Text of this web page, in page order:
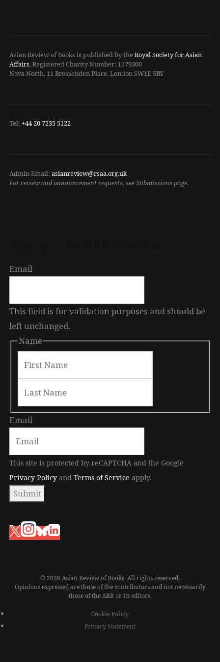
“Alone in Japan” by Tom Feiling
Asian Review of Books is published by theRoyal Society for Asian
Affairs, Registered Charity Number: 1179300
Nova North, 11 Bressenden Place, London SW1E 5BY
Tel:+44 20 7235 5122
Admin Email:asianreview@rsaa.org.uk
For review and announcement requests, see Submissions page.
Email
This field is for validation purposes and should be
left unchanged.
Name
Email
This site is protected by reCAPTCHA and the Google
Privacy Policy andTerms of Service apply.
Submit
© 2026 Asian Review of Books. All rights reserved.
Opinions expressed are those of the contributors and not necessarily
those of the ARB or its editors.
Cookie Policy
Privacy Statement